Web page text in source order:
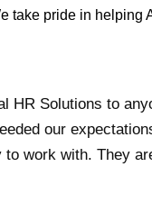
take pride in helping
HR Solutions to
our
to work with. They